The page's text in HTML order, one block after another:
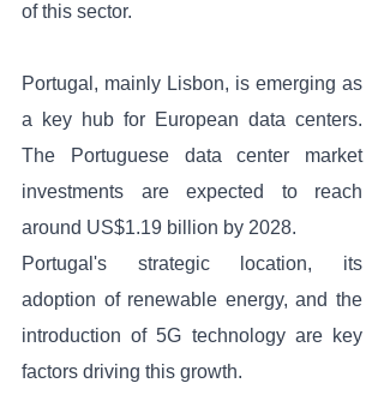
of this sector.
Portugal, mainly Lisbon, is emerging as
a key hub for European data centers.
The Portuguese data center market
investments are expected to reach
around US$1.19 billion by 2028.
Portugal's strategic location, its
adoption of renewable energy, and the
introduction of 5G technology are key
factors driving this growth.